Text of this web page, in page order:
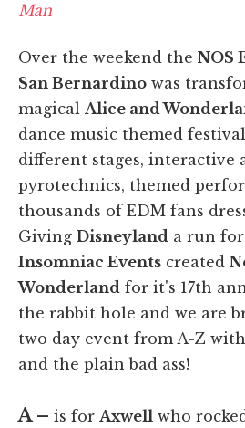
Man
Over the weekend the NOS
San Bernardino was
magical Alice and
dance music themed
different stages, interactive
pyrotechnics, themed
thousands of EDM fans
Giving Disneyland a run
Insomniac Events created
Wonderland for it's 17th
the rabbit hole and we are
two day event from A-Z
and the plain bad ass!
A – is for Axwell who